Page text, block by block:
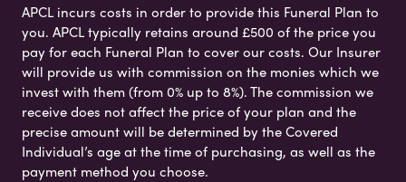
APCL incurs costs in order to provide this Funeral Plan to
you. APCL typically retains around £500 of the price you
pay for each Funeral Plan to cover our costs. Our Insurer
will provide us with commission on the monies which we
invest with them (from 0% up to 8%). The commission we
receive does not affect the price of your plan and the
precise amount will be determined by the Covered
Individual’s age at the time of purchasing, as well as the
payment method you choose.